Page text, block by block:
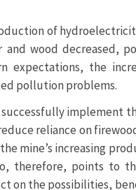
of
and wood decreased,
expectations, the
pollution problems.
successfully implement
reliance on
mine’s increasing
therefore, points to
the possibilities,